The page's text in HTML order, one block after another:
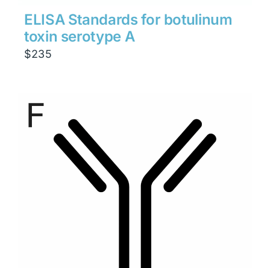
ELISA Standards for botulinum
toxin serotype A
$235